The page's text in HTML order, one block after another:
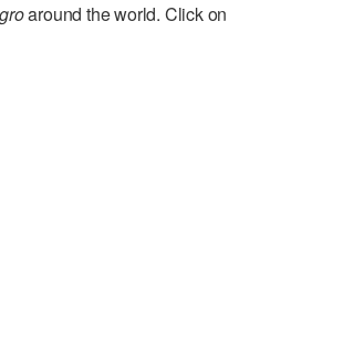
around the world. Click on